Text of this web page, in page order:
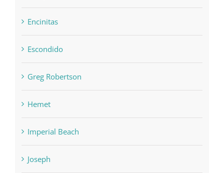
Encinitas
Escondido
Greg Robertson
Hemet
Imperial Beach
Joseph